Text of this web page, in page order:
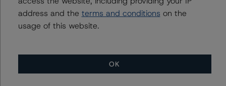
this credit rating action.
Please see the related appendix for additional
address and the terms and conditions on the
usage of this website.
OK